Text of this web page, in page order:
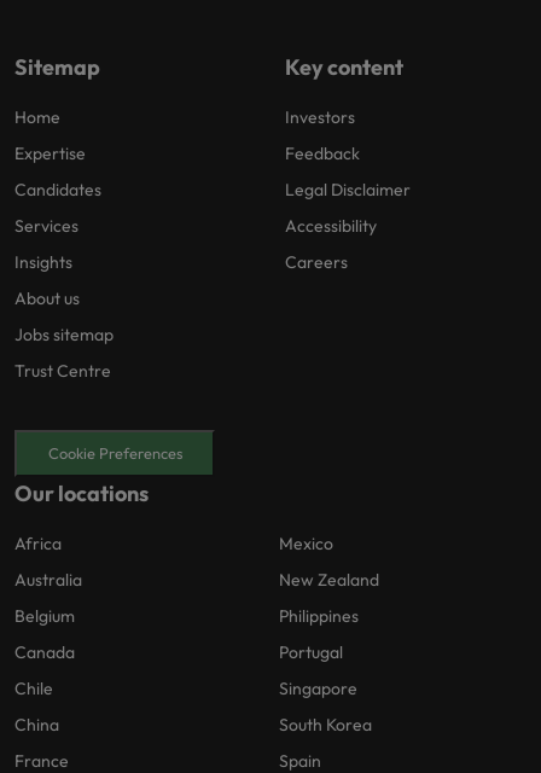
Sitemap
Home
Expertise
Candidates
Services
Insights
About us
Jobs sitemap
Trust Centre
Key content
Investors
Feedback
Legal Disclaimer
Accessibility
Careers
Cookie Preferences
Our locations
Africa
Australia
Belgium
Canada
Chile
China
France
Mexico
New Zealand
Philippines
Portugal
Singapore
South Korea
Spain